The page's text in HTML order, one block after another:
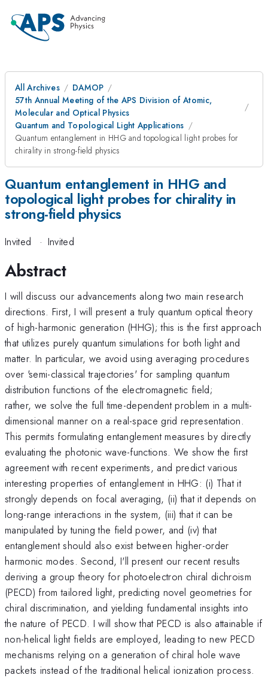
All Archives
DAMOP
57th Annual Meeting of the APS Division of Atomic,
Molecular and Optical Physics
Quantum and Topological Light Applications
Quantum entanglement in HHG and topological light probes for
chirality in strong-field physics
Quantum entanglement in HHG and
topological light probes for chirality in
strong-field physics
Invited · Invited
Abstract
I will discuss our advancements along two main research
directions. First, I will present a truly quantum optical theory
of high-harmonic generation (HHG); this is the first approach
that utilizes purely quantum simulations for both light and
matter. In particular, we avoid using averaging procedures
over 'semi-classical trajectories' for sampling quantum
distribution functions of the electromagnetic field;
rather, we solve the full time-dependent problem in a multi-
dimensional manner on a real-space grid representation.
This permits formulating entanglement measures by directly
evaluating the photonic wave-functions. We show the first
agreement with recent experiments, and predict various
interesting properties of entanglement in HHG: (i) That it
strongly depends on focal averaging, (ii) that it depends on
long-range interactions in the system, (iii) that it can be
manipulated by tuning the field power, and (iv) that
entanglement should also exist between higher-order
harmonic modes. Second, I'll present our recent results
deriving a group theory for photoelectron chiral dichroism
(PECD) from tailored light, predicting novel geometries for
chiral discrimination, and yielding fundamental insights into
the nature of PECD. I will show that PECD is also attainable if
non-helical light fields are employed, leading to new PECD
mechanisms relying on a generation of chiral hole wave
packets instead of the traditional helical ionization process.